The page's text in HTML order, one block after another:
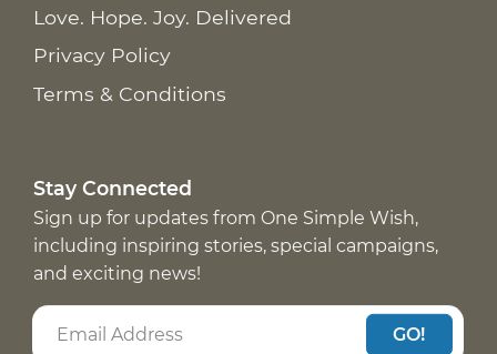
Love. Hope. Joy. Delivered
Privacy Policy
Terms & Conditions
Stay Connected
Sign up for updates from One Simple Wish,
including inspiring stories, special campaigns,
and exciting news!
GO!